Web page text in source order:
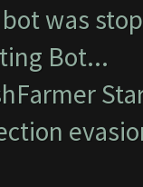
was
Bot...